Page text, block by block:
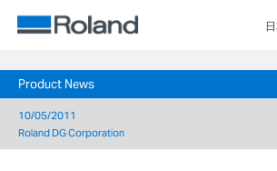
Product News
10/05/2011
Roland DG Corporation